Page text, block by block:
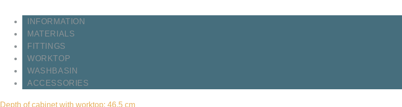
INFORMATION
MATERIALS
FITTINGS
WORKTOP
WASHBASIN
ACCESSORIES
Depth of cabinet with worktop: 46.5 cm